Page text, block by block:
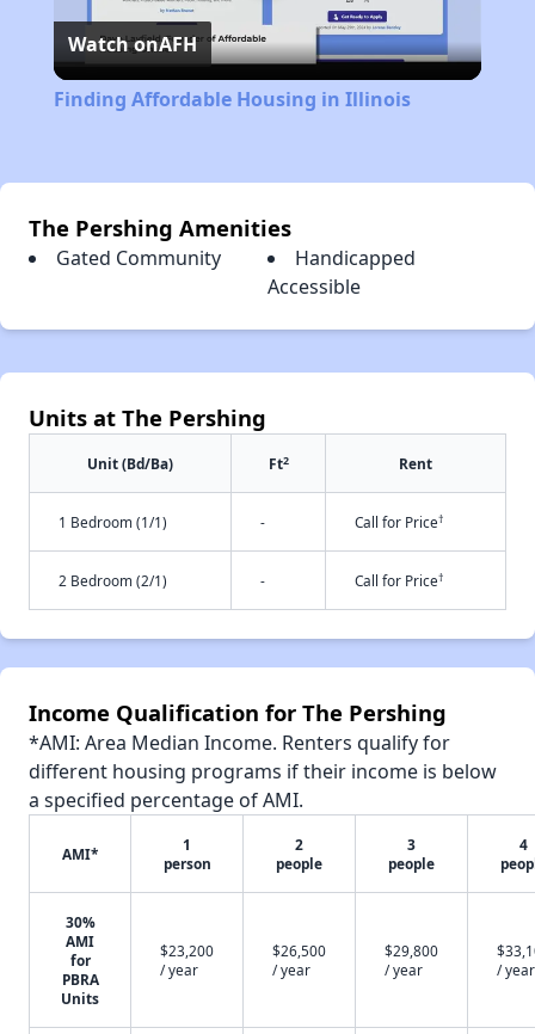
Video
Watch onAFH
Finding Affordable Housing in Illinois
The Pershing Amenities
Gated Community
Handicapped
Accessible
Units at The Pershing
Unit (Bd/Ba) Ft2 Rent
1 Bedroom (1/1) - Call for Price†
2 Bedroom (2/1) - Call for Price†
Income Qualification for The Pershing
*AMI: Area Median Income. Renters qualify for
different housing programs if their income is below
a specified percentage of AMI.
AMI*
1
person
2
people
3
people
4
30%
AMI
for
PBRA
Units
$23,200
/ year
$26,500
/ year
$29,800
/ year
/ year